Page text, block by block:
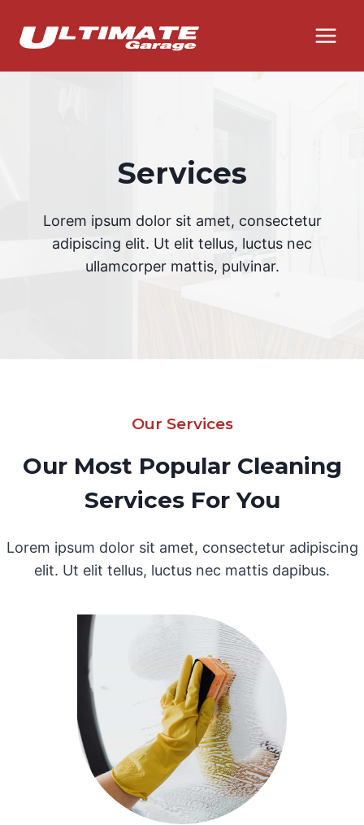
Services
Lorem ipsum dolor sit amet, consectetur
adipiscing elit. Ut elit tellus, luctus nec
ullamcorper mattis, pulvinar.
Our Services
Our Most Popular Cleaning
Services For You
Lorem ipsum dolor sit amet, consectetur adipiscing
elit. Ut elit tellus, luctus nec mattis dapibus.